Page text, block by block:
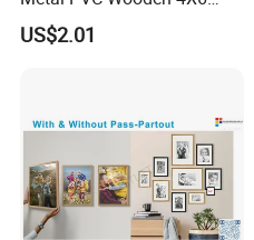
Inch 5X7 Inch 6X8 Inch
Collage Home Decoration
US$2.01